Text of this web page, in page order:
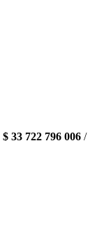
$ 33 722 796 006 /